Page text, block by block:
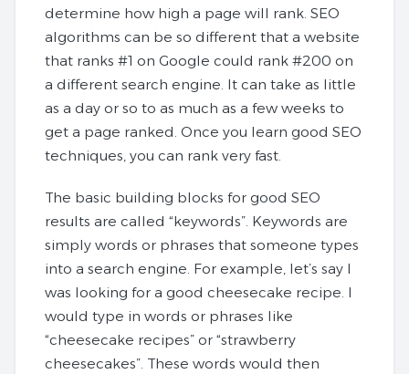
determine how high a page will rank. SEO
algorithms can be so different that a website
that ranks #1 on Google could rank #200 on
a different search engine. It can take as little
as a day or so to as much as a few weeks to
get a page ranked. Once you learn good SEO
techniques, you can rank very fast.
The basic building blocks for good SEO
results are called “keywords”. Keywords are
simply words or phrases that someone types
into a search engine. For example, let’s say I
was looking for a good cheesecake recipe. I
would type in words or phrases like
“cheesecake recipes” or “strawberry
cheesecakes”. These words would then